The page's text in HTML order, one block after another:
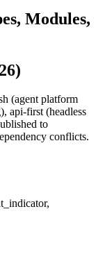
Modules,
(agent platform
api-first (headless
to
conflicts.